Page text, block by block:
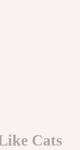
Cats